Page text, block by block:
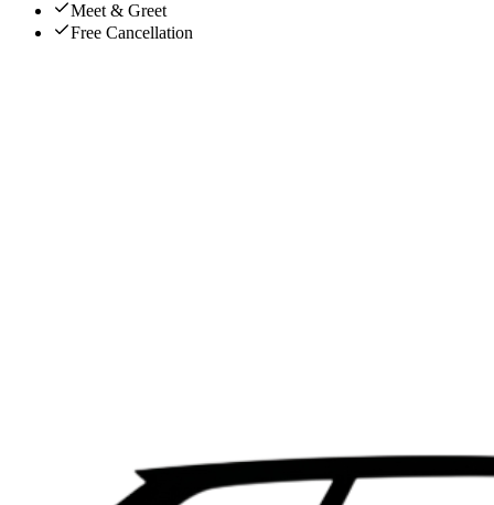
Meet & Greet
Free Cancellation